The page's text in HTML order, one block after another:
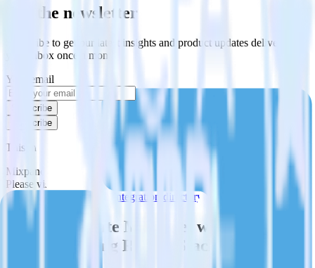
Get the newsletter
Subscribe to get our latest insights and product updates delivered to
your inbox once a month
Your email
Subscribe
Subscribe
This integration combination has been deprecated.
Mixpanel is no longer supported as the source in this combination.
Please visit our integration directory to explore supported
integrations.
Browse the integration directory.
Easily integrate Mixpanel with Twilio
SendGrid using RudderStack